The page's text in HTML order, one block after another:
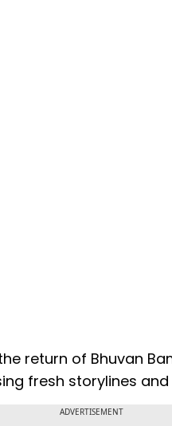
return of Bhuvan
fresh storylines
ADVERTISEMENT